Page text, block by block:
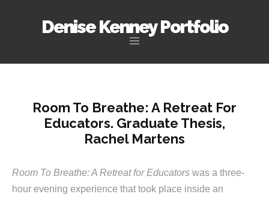
Denise Kenney Portfolio
Room To Breathe: A Retreat For
Educators. Graduate Thesis,
Rachel Martens
Room To Breathe: A Retreat for Educators was a three-
hour evening experience that took place inside an